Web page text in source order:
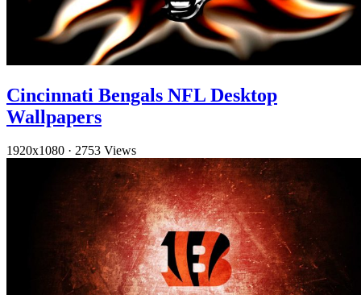
Cincinnati Bengals NFL Desktop
Wallpapers
1920x1080 · 2753 Views